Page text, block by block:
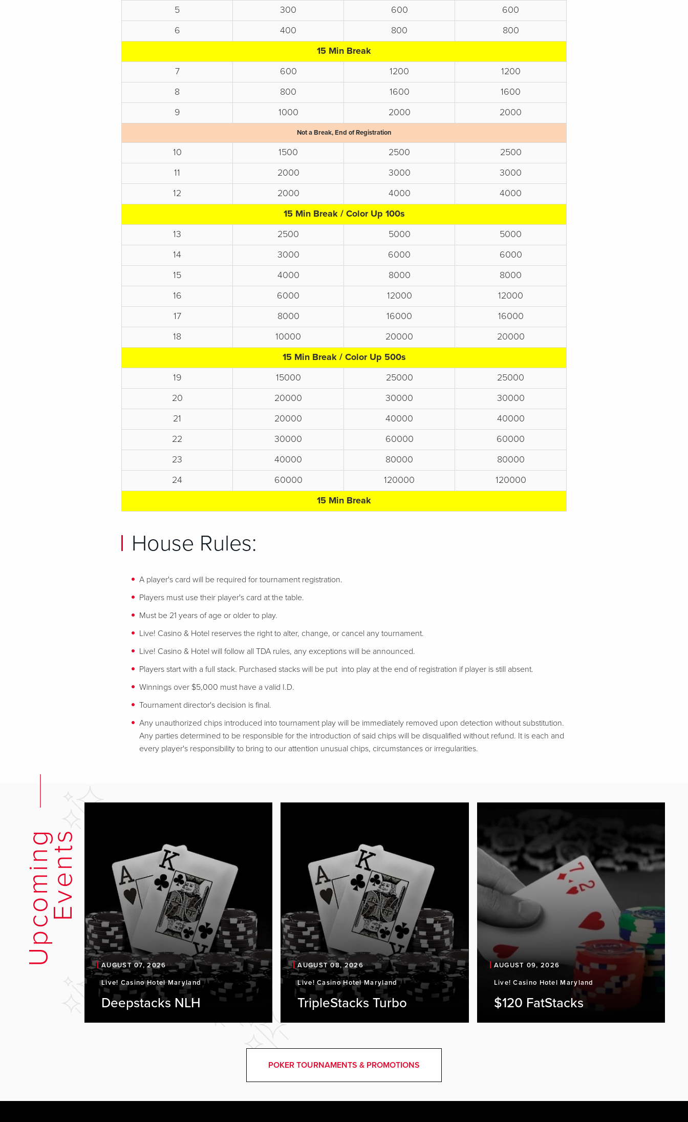
5
300 600
600
6
400 800
800
15 Min Break
7
600 1200
1200
8
800 1600
1600
9
1000 2000 2000
Not a Break, End of Registration
10 1500 2500
2500
11
2000 3000
3000
12
2000 4000
4000
15 Min Break / Color Up 100s
13
2500 5000
5000
14
3000 6000
6000
15
4000 8000
8000
16
6000 12000
12000
17
8000 16000
16000
18
10000 20000
20000
15 Min Break / Color Up 500s
19
15000 25000
25000
20
20000 30000
30000
21
20000 40000
40000
22
30000 60000
60000
23
40000 80000
80000
24
60000 120000
120000
15 Min Break
House Rules:
A player's card will be required for tournament registration.
Players must use their player's card at the table.
Must be 21 years of age or older to play.
Live! Casino & Hotel reserves the right to alter, change, or cancel any tournament.
Live! Casino & Hotel will follow all TDA rules, any exceptions will be announced.
Players start with a full stack. Purchased stacks will be put into play at the end of registration if player is still absent.
Winnings over $5,000 must have a valid I.D.
Tournament director's decision is final.
Any unauthorized chips introduced into tournament play will be immediately removed upon detection without substitution.
Any parties determined to be responsible for the introduction of said chips will be disqualified without refund. It is each and
every player's responsibility to bring to our attention unusual chips, circumstances or irregularities.
U
p
c
o
m
i
n
g
E
v
e
n
ts
AUGUST 07, 2026
Live! Casino Hotel Maryland
Deepstacks NLH
AUGUST 08, 2026
Live! Casino Hotel Maryland
TripleStacks Turbo
AUGUST 09, 2026
Live! Casino Hotel Maryland
$120 FatStacks
POKER TOURNAMENTS & PROMOTIONS